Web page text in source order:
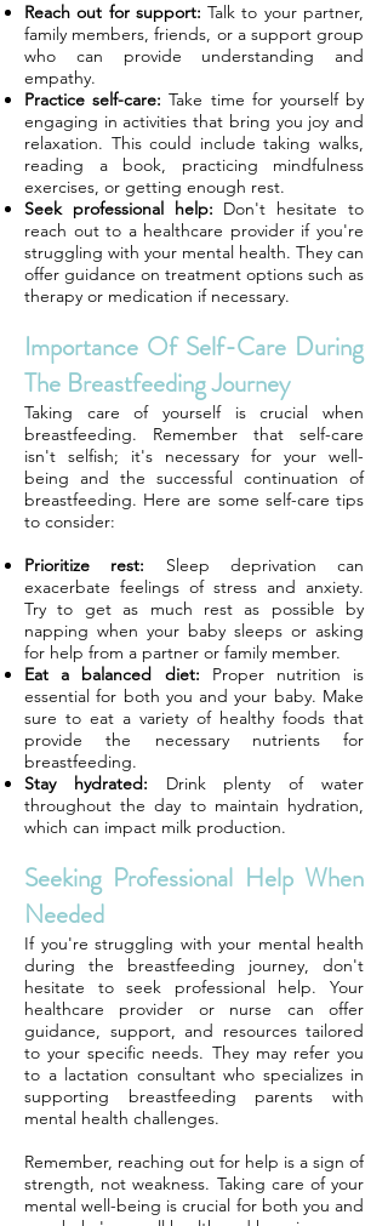
Reach out for support: Talk to your partner,
family members, friends, or a support group
who can provide understanding and
empathy.
Practice self-care: Take time for yourself by
engaging in activities that bring you joy and
relaxation. This could include taking walks,
reading a book, practicing mindfulness
exercises, or getting enough rest.
Seek professional help: Don't hesitate to
reach out to a healthcare provider if you're
struggling with your mental health. They can
offer guidance on treatment options such as
therapy or medication if necessary.
Importance Of Self-Care During
The Breastfeeding Journey
Taking care of yourself is crucial when
breastfeeding. Remember that self-care
isn't selfish; it's necessary for your well-
being and the successful continuation of
breastfeeding. Here are some self-care tips
to consider:
Prioritize rest: Sleep deprivation can
exacerbate feelings of stress and anxiety.
Try to get as much rest as possible by
napping when your baby sleeps or asking
for help from a partner or family member.
Eat a balanced diet: Proper nutrition is
essential for both you and your baby. Make
sure to eat a variety of healthy foods that
provide the necessary nutrients for
breastfeeding.
Stay hydrated: Drink plenty of water
throughout the day to maintain hydration,
which can impact milk production.
Seeking Professional Help When
Needed
If you're struggling with your mental health
during the breastfeeding journey, don't
hesitate to seek professional help. Your
healthcare provider or nurse can offer
guidance, support, and resources tailored
to your specific needs. They may refer you
to a lactation consultant who specializes in
supporting breastfeeding parents with
mental health challenges.
Remember, reaching out for help is a sign of
strength, not weakness. Taking care of your
mental well-being is crucial for both you and